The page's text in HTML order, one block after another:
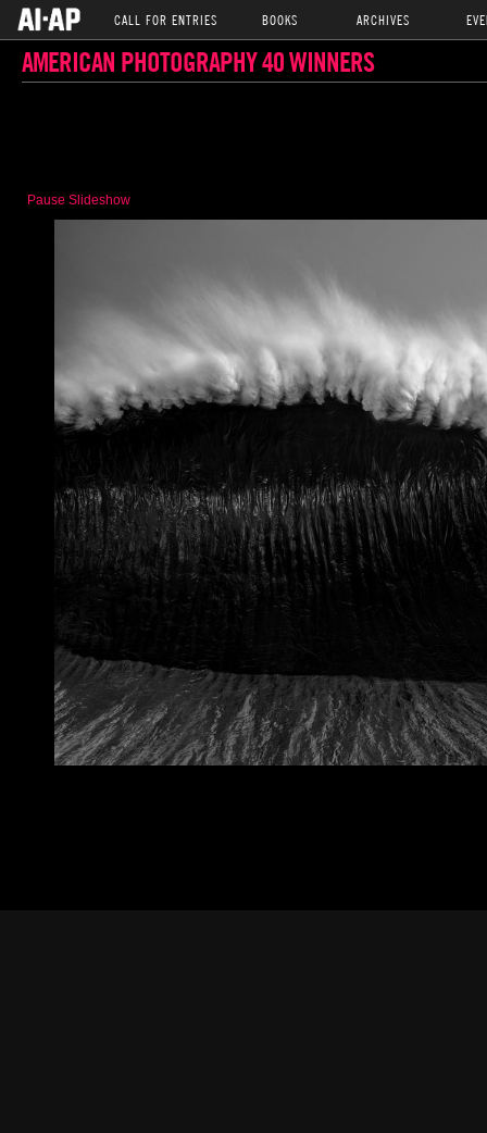
CALL FOR ENTRIES BOOKS ARCHIVES
AMERICAN PHOTOGRAPHY 40 WINNERS
Pause Slideshow